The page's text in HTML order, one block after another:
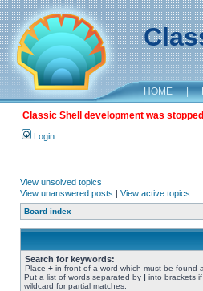
HOME |
Classic Shell development was
Login
View unsolved topics
View unanswered posts | View active topics
Board index
Search for keywords:
Place + in front of a word which must be found
Put a list of words separated by | into brackets
wildcard for partial matches.